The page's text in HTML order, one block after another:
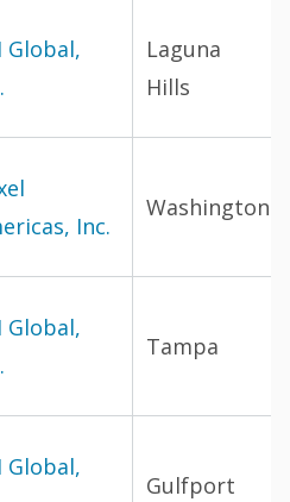
Global,
Laguna
Hills
Inc.
Washington
Global,
Tampa
Global,
Gulfport